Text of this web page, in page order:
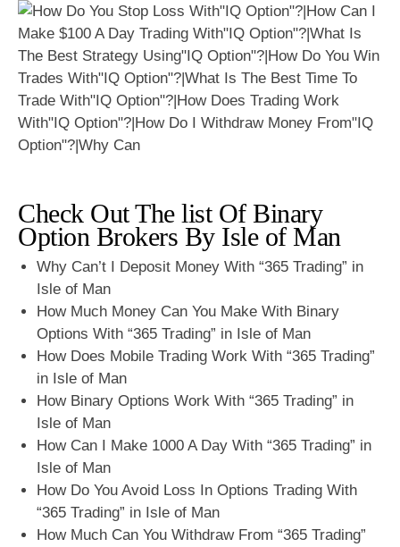
Check Out The list Of Binary
Option Brokers By Isle of Man
Why Can’t I Deposit Money With “365 Trading” in
Isle of Man
How Much Money Can You Make With Binary
Options With “365 Trading” in Isle of Man
How Does Mobile Trading Work With “365 Trading”
in Isle of Man
How Binary Options Work With “365 Trading” in
Isle of Man
How Can I Make 1000 A Day With “365 Trading” in
Isle of Man
How Do You Avoid Loss In Options Trading With
“365 Trading” in Isle of Man
How Much Can You Withdraw From “365 Trading”